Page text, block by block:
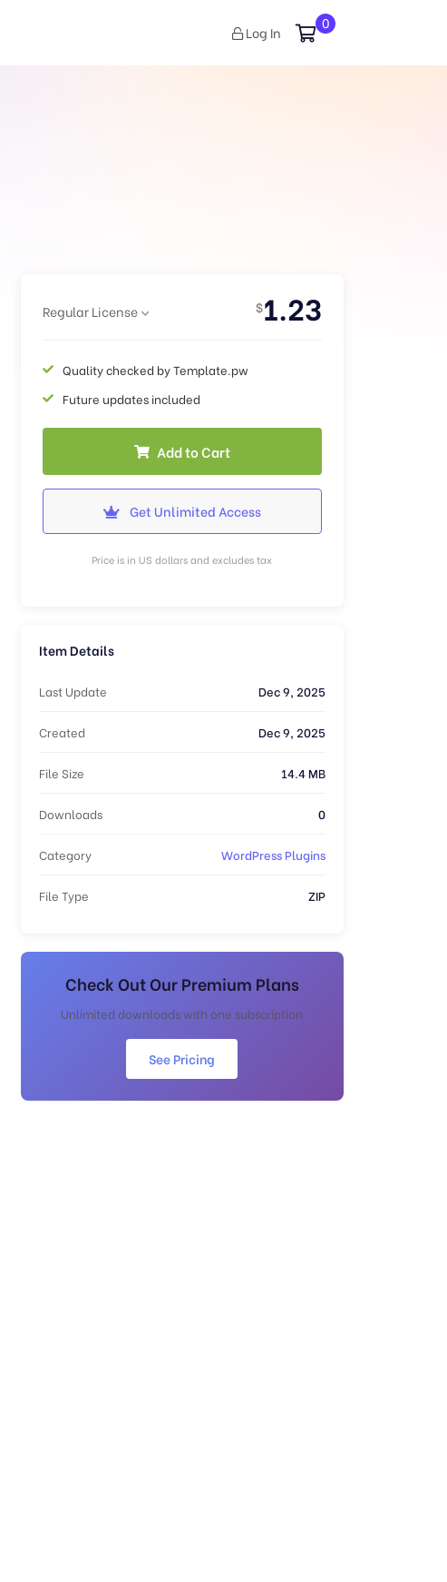
Log In
0
Regular License $1.23
Quality checked by Template.pw
Future updates included
Add to Cart
Get Unlimited Access
Price is in US dollars and excludes tax
Item Details
Last Update Dec 9, 2025
Created Dec 9, 2025
File Size 14.4 MB
Downloads 0
Category WordPress Plugins
File Type ZIP
Check Out Our Premium Plans
Unlimited downloads with one subscription
See Pricing